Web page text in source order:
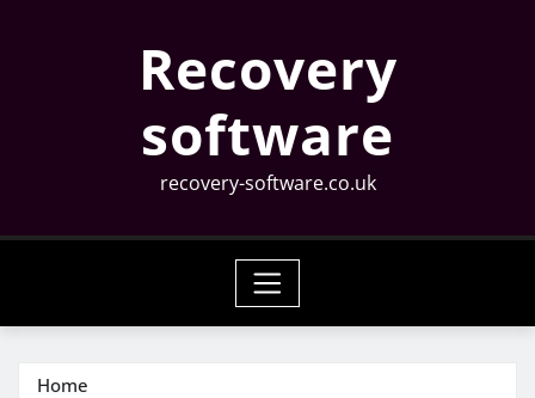
Recovery
software
recovery-software.co.uk
Home